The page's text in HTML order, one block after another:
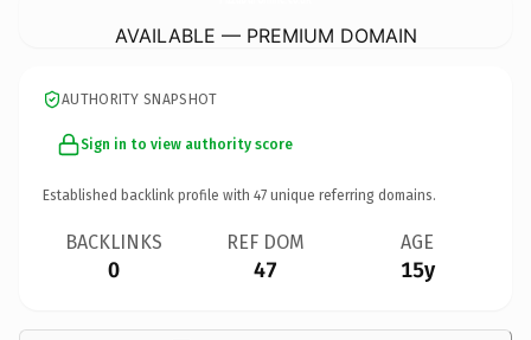
AVAILABLE — PREMIUM DOMAIN
AUTHORITY SNAPSHOT
Sign in to view authority score
Established backlink profile with 47 unique referring domains.
BACKLINKS
0
REF DOM
47
AGE
15y